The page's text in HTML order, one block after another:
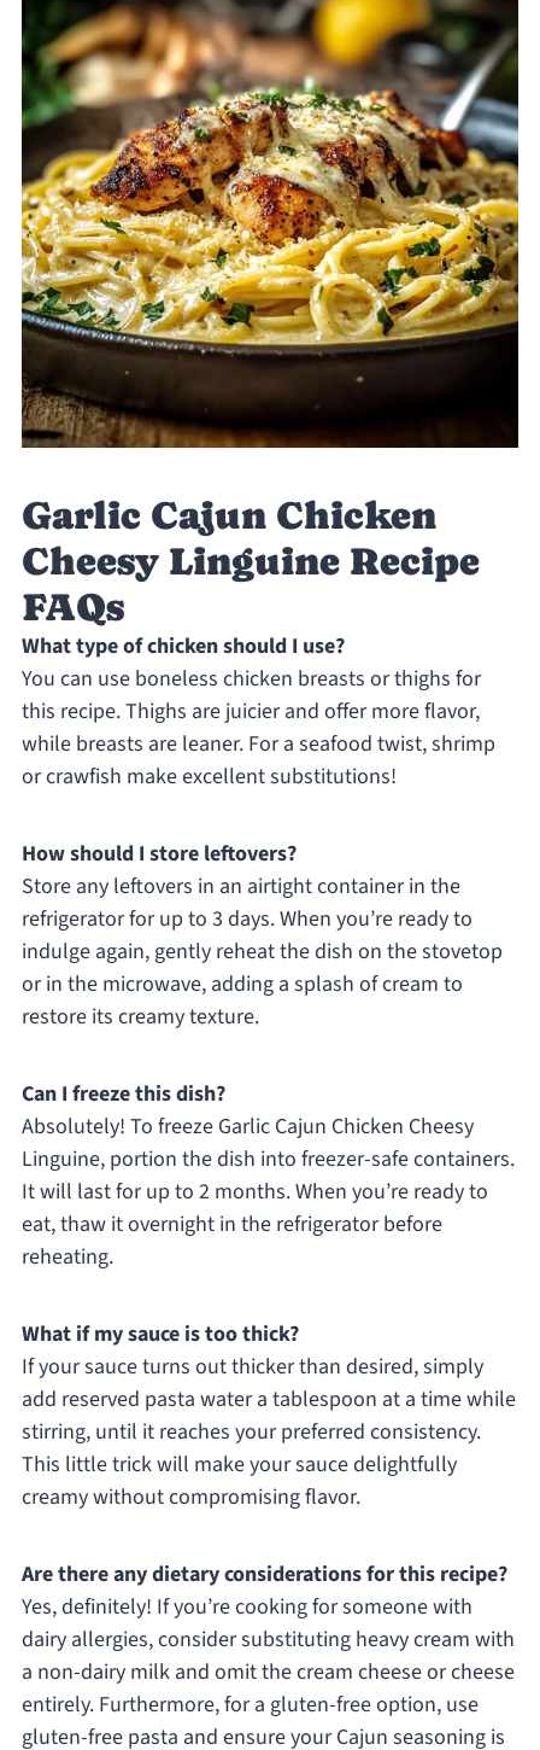
Garlic Cajun Chicken
Cheesy Linguine Recipe
FAQs
What type of chicken should I use?
You can use boneless chicken breasts or thighs for
this recipe. Thighs are juicier and offer more flavor,
while breasts are leaner. For a seafood twist, shrimp
or crawfish make excellent substitutions!
How should I store leftovers?
Store any leftovers in an airtight container in the
refrigerator for up to 3 days. When you’re ready to
indulge again, gently reheat the dish on the stovetop
or in the microwave, adding a splash of cream to
restore its creamy texture.
Can I freeze this dish?
Absolutely! To freeze Garlic Cajun Chicken Cheesy
Linguine, portion the dish into freezer-safe containers.
It will last for up to 2 months. When you’re ready to
eat, thaw it overnight in the refrigerator before
reheating.
What if my sauce is too thick?
If your sauce turns out thicker than desired, simply
add reserved pasta water a tablespoon at a time while
stirring, until it reaches your preferred consistency.
This little trick will make your sauce delightfully
creamy without compromising flavor.
Are there any dietary considerations for this recipe?
Yes, definitely! If you’re cooking for someone with
dairy allergies, consider substituting heavy cream with
a non-dairy milk and omit the cream cheese or cheese
entirely. Furthermore, for a gluten-free option, use
gluten-free pasta and ensure your Cajun seasoning is